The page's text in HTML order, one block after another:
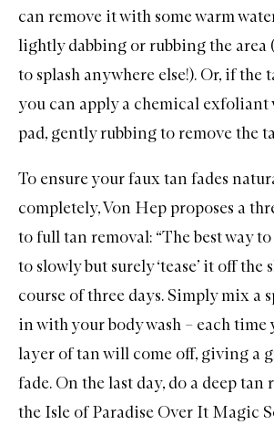
can remove it with some warm
lightly dabbing or rubbing the area
to splash anywhere else!). Or, if the
you can apply a chemical
pad, gently rubbing to remove the
To ensure your faux tan fades
completely, Von Hep proposes a
to full tan removal: “The best way
to slowly but surely ‘tease’ it off the
course of three days. Simply mix a
in with your body wash – each time
layer of tan will come off, giving a
fade. On the last day, do a deep tan
the Isle of Paradise Over It Magic